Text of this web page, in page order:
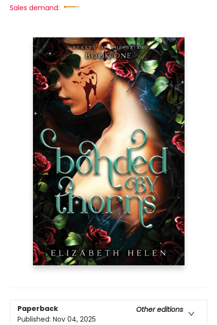
Sales demand:
Paperback
Other editions
Published: Nov 04, 2025